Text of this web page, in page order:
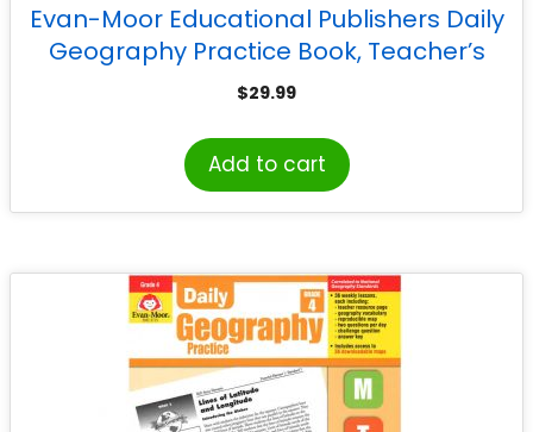
Evan-Moor Educational Publishers Daily
Geography Practice Book, Teacher’s
Edition, Grade 6
$29.99
Add to cart